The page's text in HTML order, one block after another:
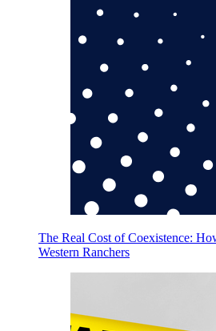
The Real Cost of Coexistence:
Western Ranchers